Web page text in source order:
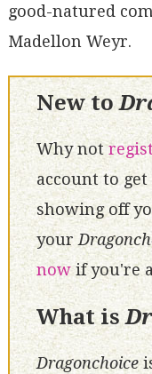
good-natured
Madellon Weyr.
New to
Why not
account to
showing off
your
nowif you're
What is
Dragonchoice